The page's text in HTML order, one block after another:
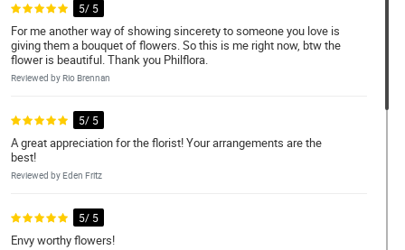
5/ 5
For me another way of showing sincerety to someone you love is
giving them a bouquet of flowers. So this is me right now, btw the
flower is beautiful. Thank you Philflora.
Reviewed by Rio Brennan
5/ 5
A great appreciation for the florist! Your arrangements are the
best!
Reviewed by Eden Fritz
5/ 5
Envy worthy flowers!